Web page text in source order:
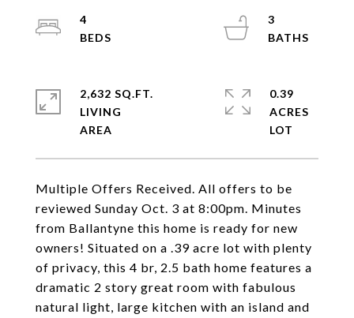
Multiple Offers Received. All offers to be
reviewed Sunday Oct. 3 at 8:00pm. Minutes
from Ballantyne this home is ready for new
owners! Situated on a .39 acre lot with plenty
of privacy, this 4 br, 2.5 bath home features a
dramatic 2 story great room with fabulous
natural light, large kitchen with an island and
4
3
2,632 SQ.FT.
LIVING
0.39
ACRES